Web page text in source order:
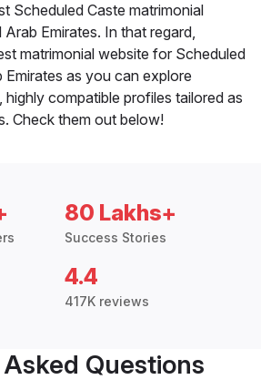
Scheduled Caste matrimonial
Emirates. In that regard,
matrimonial website for Scheduled
Emirates as you can explore
compatible profiles tailored as
Check them out below!
80 Lakhs+
Success Stories
4.4
417K reviews
Questions